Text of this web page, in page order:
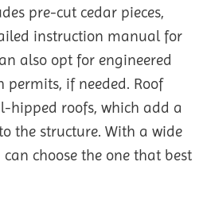
pre-cut cedar pieces,
instruction manual for
also opt for engineered
if needed. Roof
hipped roofs, which add a
the structure. With a wide
can choose the one that best